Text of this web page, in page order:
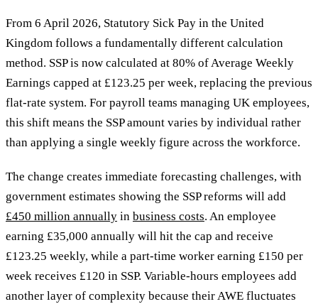
From 6 April 2026, Statutory Sick Pay in the United
Kingdom follows a fundamentally different calculation
method. SSP is now calculated at 80% of Average Weekly
Earnings capped at £123.25 per week, replacing the previous
flat-rate system. For payroll teams managing UK employees,
this shift means the SSP amount varies by individual rather
than applying a single weekly figure across the workforce.
The change creates immediate forecasting challenges, with
government estimates showing the SSP reforms will add
£450 million annually in business costs. An employee
earning £35,000 annually will hit the cap and receive
£123.25 weekly, while a part-time worker earning £150 per
week receives £120 in SSP. Variable-hours employees add
another layer of complexity because their AWE fluctuates